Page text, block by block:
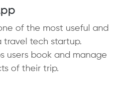
of the most useful and
travel tech startup.
users book and manage
of their trip.